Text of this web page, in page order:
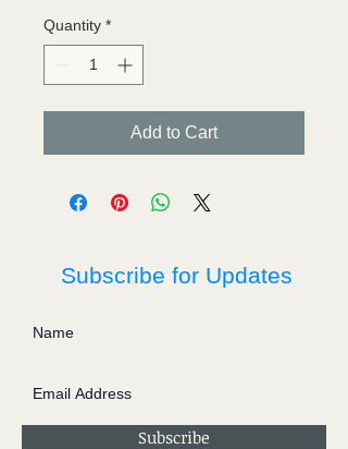
Quantity *
Add to Cart
Subscribe for Updates
Subscribe